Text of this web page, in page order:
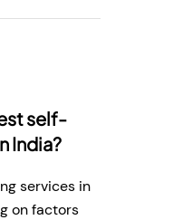
self-
India?
services in
on factors